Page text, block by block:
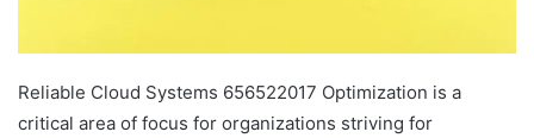
Reliable Cloud Systems 656522017 Optimization is a
critical area of focus for organizations striving for